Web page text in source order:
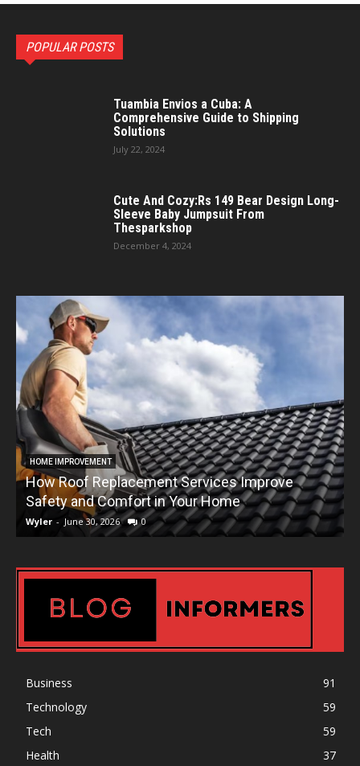
POPULAR POSTS
Tuambia Envios a Cuba: A
Comprehensive Guide to Shipping
Solutions
July 22, 2024
Cute And Cozy:Rs 149 Bear Design Long-
Sleeve Baby Jumpsuit From
Thesparkshop
December 4, 2024
HOME IMPROVEMENT
How Roof Replacement Services Improve
Safety and Comfort in Your Home
Wyler - June 30, 2026 0
Business
91
Technology
59
Tech
59
Health
37